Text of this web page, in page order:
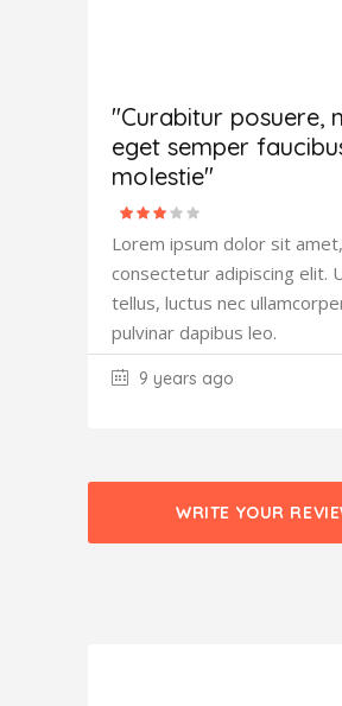
"Curabitur posuere,
eget semper
molestie"
Lorem ipsum dolor sit amet,
consectetur adipiscing elit.
tellus, luctus nec
pulvinar dapibus leo.
9 years ago
WRITE YOUR